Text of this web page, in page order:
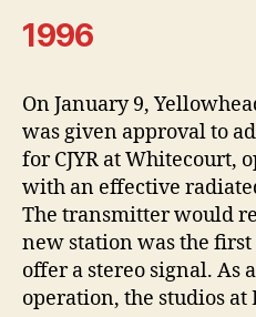
1996
On January 9,
was given approval to
for CJYR at Whitecourt,
with an effective
The transmitter would
new station was the first
offer a stereo signal. As
operation, the studios at